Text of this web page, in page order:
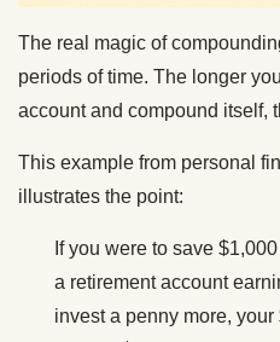
The real magic of
periods of time. The longer
account and compound itself,
This example from personal
illustrates the point:
If you were to save
a retirement account
invest a penny more,